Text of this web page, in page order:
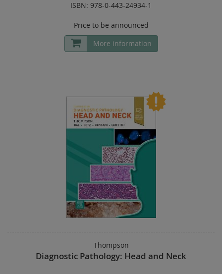
ISBN: 978-0-443-24934-1
Price to be announced
More information
Thompson
Diagnostic Pathology: Head and Neck